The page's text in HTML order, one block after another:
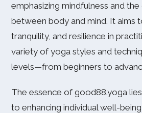
emphasizing mindfulness and
between body and mind. It aims
tranquility, and resilience in
variety of yoga styles and
levels—from beginners to
The essence of good88.yoga
to enhancing individual well-